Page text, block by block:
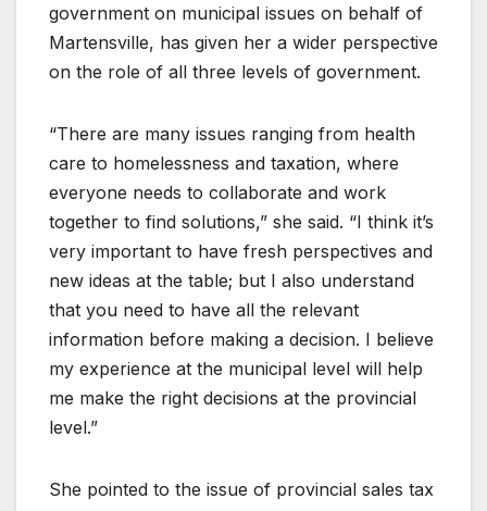
government on municipal issues on behalf of
Martensville, has given her a wider perspective
on the role of all three levels of government.
“There are many issues ranging from health
care to homelessness and taxation, where
everyone needs to collaborate and work
together to find solutions,” she said. “I think it’s
very important to have fresh perspectives and
new ideas at the table; but I also understand
that you need to have all the relevant
information before making a decision. I believe
my experience at the municipal level will help
me make the right decisions at the provincial
level.”
She pointed to the issue of provincial sales tax